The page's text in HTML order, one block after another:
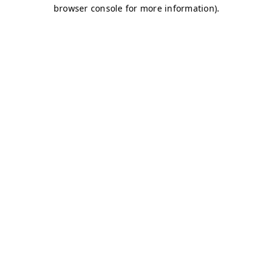
browser console for more information).